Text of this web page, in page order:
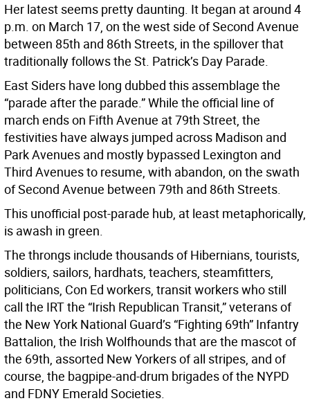
Her latest seems pretty daunting. It began at around 4
p.m. on March 17, on the west side of Second Avenue
between 85th and 86th Streets, in the spillover that
traditionally follows the St. Patrick’s Day Parade.
East Siders have long dubbed this assemblage the
“parade after the parade.” While the official line of
march ends on Fifth Avenue at 79th Street, the
festivities have always jumped across Madison and
Park Avenues and mostly bypassed Lexington and
Third Avenues to resume, with abandon, on the swath
of Second Avenue between 79th and 86th Streets.
This unofficial post-parade hub, at least metaphorically,
is awash in green.
The throngs include thousands of Hibernians, tourists,
soldiers, sailors, hardhats, teachers, steamfitters,
politicians, Con Ed workers, transit workers who still
call the IRT the “Irish Republican Transit,” veterans of
the New York National Guard’s “Fighting 69th” Infantry
Battalion, the Irish Wolfhounds that are the mascot of
the 69th, assorted New Yorkers of all stripes, and of
course, the bagpipe-and-drum brigades of the NYPD
and FDNY Emerald Societies.